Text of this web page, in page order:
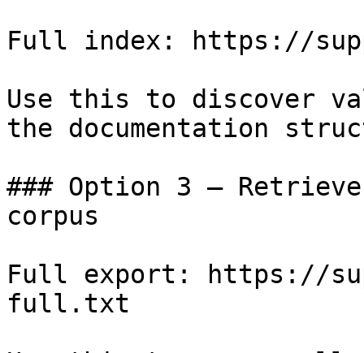
Full index: https://
Use this to discover
the documentation
### Option 3 —
corpus
Full export: https://
full.txt